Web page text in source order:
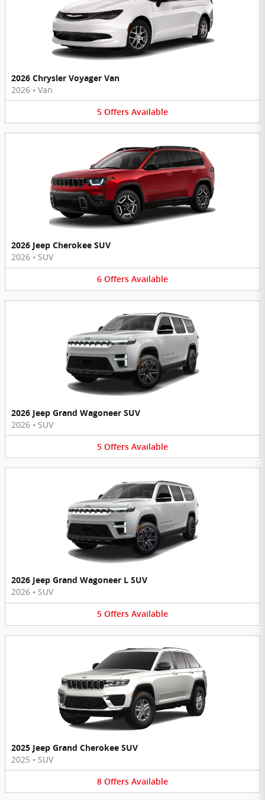
2026 Chrysler Voyager Van
2026 • Van
5 Offers Available
2026 Jeep Cherokee SUV
2026 • SUV
6 Offers Available
2026 Jeep Grand Wagoneer SUV
2026 • SUV
5 Offers Available
2026 Jeep Grand Wagoneer L SUV
2026 • SUV
5 Offers Available
2025 Jeep Grand Cherokee SUV
2025 • SUV
8 Offers Available